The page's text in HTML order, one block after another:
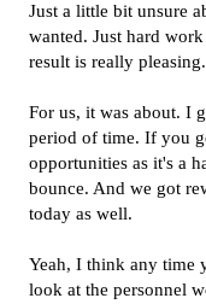
Just a little bit unsure
wanted. Just hard
result is really pleasing.
For us, it was about. I
period of time. If you
opportunities as it's a
bounce. And we got
today as well.
Yeah, I think any time
look at the personnel